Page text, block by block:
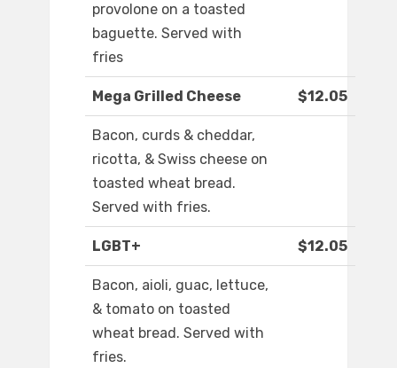
provolone on a toasted
baguette. Served with
fries
Mega Grilled Cheese $12.05
Bacon, curds & cheddar,
ricotta, & Swiss cheese on
toasted wheat bread.
Served with fries.
LGBT+ $12.05
Bacon, aioli, guac, lettuce,
& tomato on toasted
wheat bread. Served with
fries.